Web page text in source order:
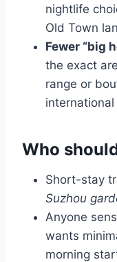
nightlife
Old Town
Fewer “big
the exact
range or
Who
Short-stay
Suzhou
Anyone
wants
morning